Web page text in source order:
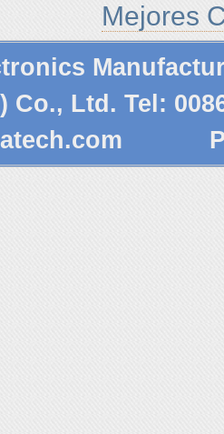
Mejores
Co., Ltd. Tel: